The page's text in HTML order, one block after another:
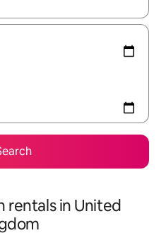
rentals in United